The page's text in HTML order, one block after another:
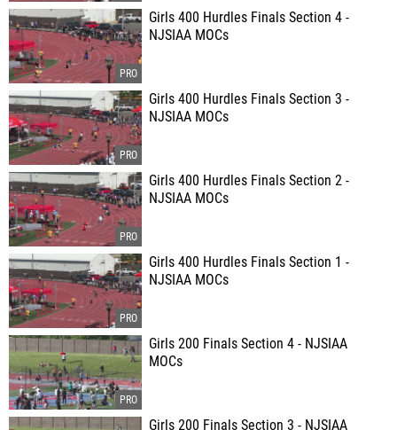
Girls 400 Hurdles Finals Section 4 -
NJSIAA MOCs
Girls 400 Hurdles Finals Section 3 -
NJSIAA MOCs
Girls 400 Hurdles Finals Section 2 -
NJSIAA MOCs
Girls 400 Hurdles Finals Section 1 -
NJSIAA MOCs
Girls 200 Finals Section 4 - NJSIAA
MOCs
Girls 200 Finals Section 3 - NJSIAA